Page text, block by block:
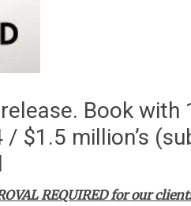
Book with
$1.5 million’s
REQUIRED for our